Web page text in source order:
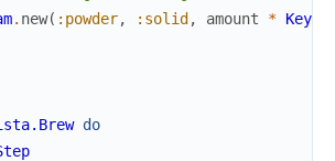
. new( :powder, :solid , amount *
do